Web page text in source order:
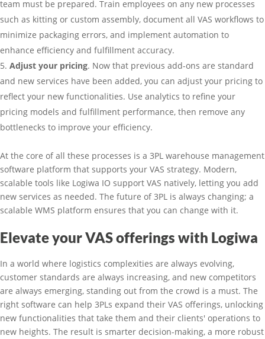
team must be prepared. Train employees on any new processes
such as kitting or custom assembly, document all VAS workflows to
minimize packaging errors, and implement automation to
enhance efficiency and fulfillment accuracy.
Adjust your pricing. Now that previous add-ons are standard
and new services have been added, you can adjust your pricing to
reflect your new functionalities. Use analytics to refine your
pricing models and fulfillment performance, then remove any
bottlenecks to improve your efficiency.
At the core of all these processes is a 3PL warehouse management
software platform that supports your VAS strategy. Modern,
scalable tools like Logiwa IO support VAS natively, letting you add
new services as needed. The future of 3PL is always changing; a
scalable WMS platform ensures that you can change with it.
Elevate your VAS offerings with Logiwa
In a world where logistics complexities are always evolving,
customer standards are always increasing, and new competitors
are always emerging, standing out from the crowd is a must. The
right software can help 3PLs expand their VAS offerings, unlocking
new functionalities that take them and their clients' operations to
new heights. The result is smarter decision-making, a more robust